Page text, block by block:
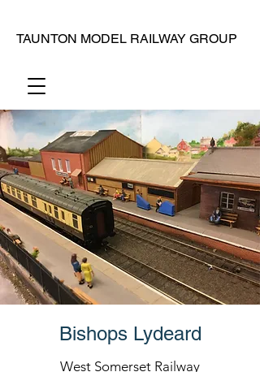
TAUNTON MODEL RAILWAY GROUP
Bishops Lydeard
West Somerset Railway